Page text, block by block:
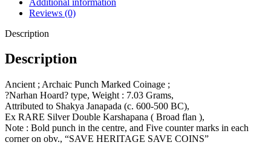
Reviews (0)
Description
Description
Ancient ; Archaic Punch Marked Coinage ;
?Narhan Hoard? type, Weight : 7.03 Grams,
Attributed to Shakya Janapada (c. 600-500 BC),
Ex RARE Silver Double Karshapana ( Broad flan ),
Note : Bold punch in the centre, and Five counter marks in each
corner on obv., “SAVE HERITAGE SAVE COINS”